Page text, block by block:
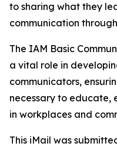
to sharing what they
communication
The IAM Basic
a vital role in
communicators,
necessary to educate,
in workplaces and
This iMail was